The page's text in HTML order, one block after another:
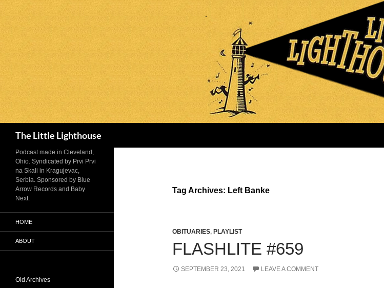
The Little Lighthouse
Tag Archives: Left Banke
OBITUARIES, PLAYLIST
FLASHLITE #659
SEPTEMBER 23, 2021 LEAVE A COMMENT
Podcast made in Cleveland,
Ohio. Syndicated by Prvi Prvi
na Skali in Kragujevac,
Serbia. Sponsored by Blue
Arrow Records and Baby
Next.
HOME
ABOUT
Old Archives